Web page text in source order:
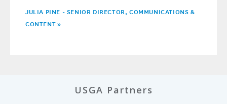
JULIA PINE - SENIOR DIRECTOR, COMMUNICATIONS &
CONTENT»
USGA Partners